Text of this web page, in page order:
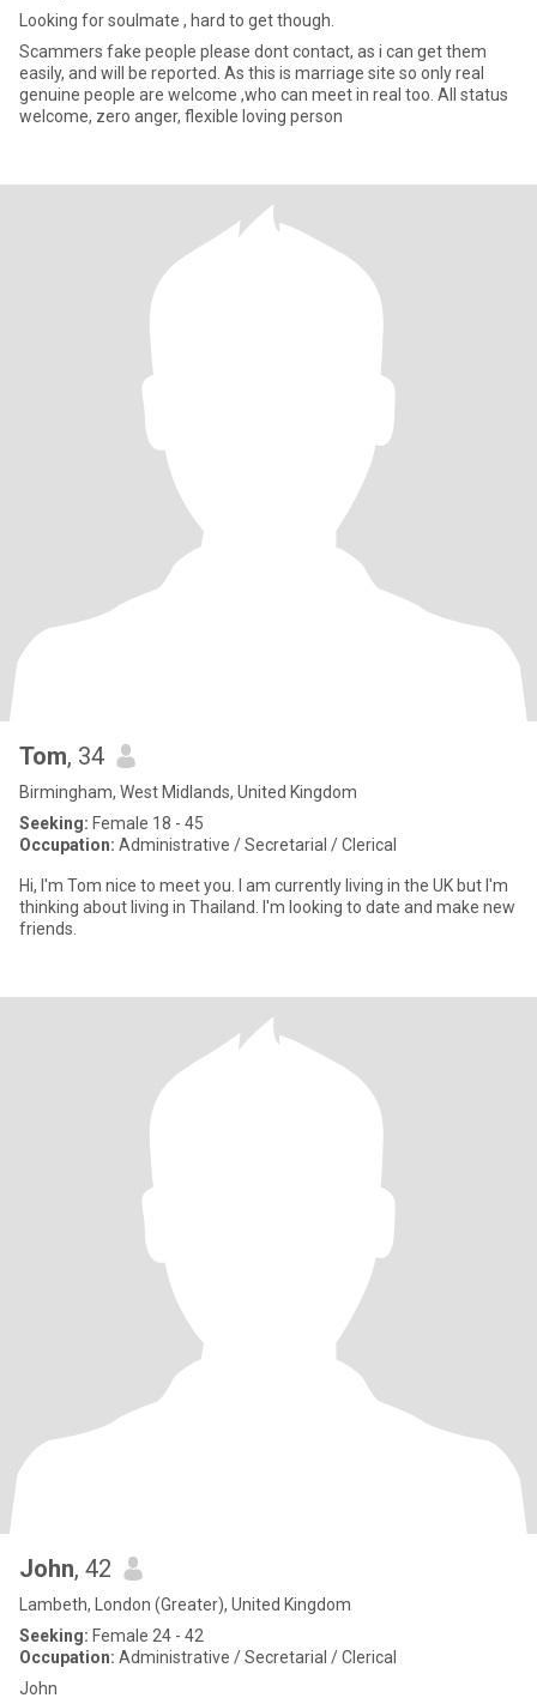
Looking for soulmate , hard to get though.
Scammers fake people please dont contact, as i can get them
easily, and will be reported. As this is marriage site so only real
genuine people are welcome ,who can meet in real too. All status
welcome, zero anger, flexible loving person
Tom, 34
Birmingham, West Midlands, United Kingdom
Seeking: Female 18 - 45
Occupation: Administrative / Secretarial / Clerical
Hi, I'm Tom nice to meet you. I am currently living in the UK but I'm
thinking about living in Thailand. I'm looking to date and make new
friends.
John, 42
Lambeth, London (Greater), United Kingdom
Seeking: Female 24 - 42
Occupation: Administrative / Secretarial / Clerical
John